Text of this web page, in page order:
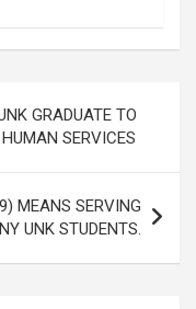
GRADUATE TO
SERVICES
MEANS SERVING
UNK STUDENTS.